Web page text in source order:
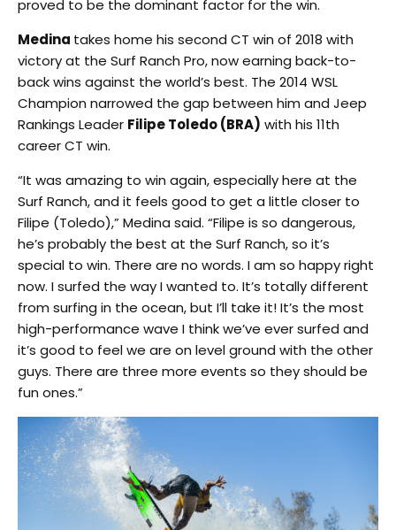
proved to be the dominant factor for the win.
Medina takes home his second CT win of 2018 with
victory at the Surf Ranch Pro, now earning back-to-
back wins against the world’s best. The 2014 WSL
Champion narrowed the gap between him and Jeep
Rankings Leader Filipe Toledo (BRA) with his 11th
career CT win.
“It was amazing to win again, especially here at the
Surf Ranch, and it feels good to get a little closer to
Filipe (Toledo),” Medina said. “Filipe is so dangerous,
he’s probably the best at the Surf Ranch, so it’s
special to win. There are no words. I am so happy right
now. I surfed the way I wanted to. It’s totally different
from surfing in the ocean, but I’ll take it! It’s the most
high-performance wave I think we’ve ever surfed and
it’s good to feel we are on level ground with the other
guys. There are three more events so they should be
fun ones.”